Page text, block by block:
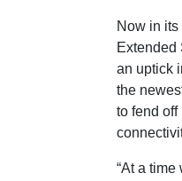
Now in
Extended
an uptick
the
to fend
“At a